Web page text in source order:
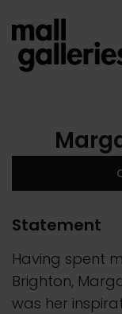
Statement
Having spent
Brighton,
was her